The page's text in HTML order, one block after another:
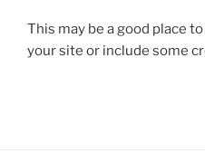
This may be a good place
your site or include some